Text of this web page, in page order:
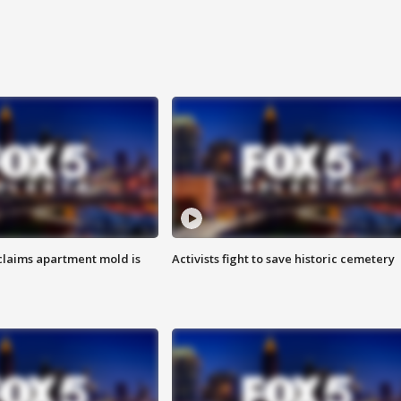
apartment mold is Activists fight to save historic cemetery